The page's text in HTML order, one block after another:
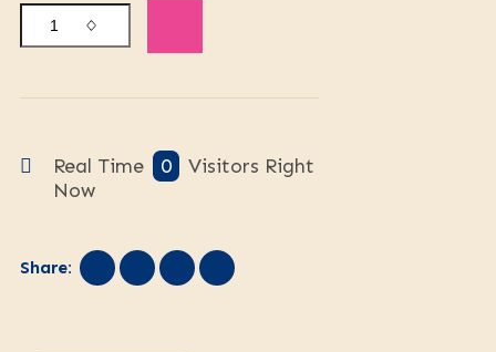
Real Time 0
Visitors Right
Now
Share: